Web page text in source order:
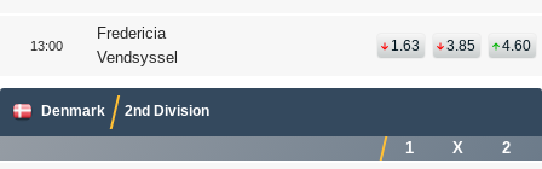
13:00
Fredericia
Vendsyssel
1.63 3.85 4.60
Denmark 2nd Division
1 X 2